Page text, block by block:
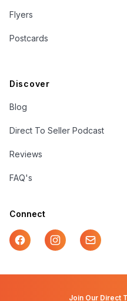
Flyers
Postcards
Discover
Blog
Direct To Seller Podcast
Reviews
FAQ's
Connect
FacebookInstagramMail
Join Our Direct